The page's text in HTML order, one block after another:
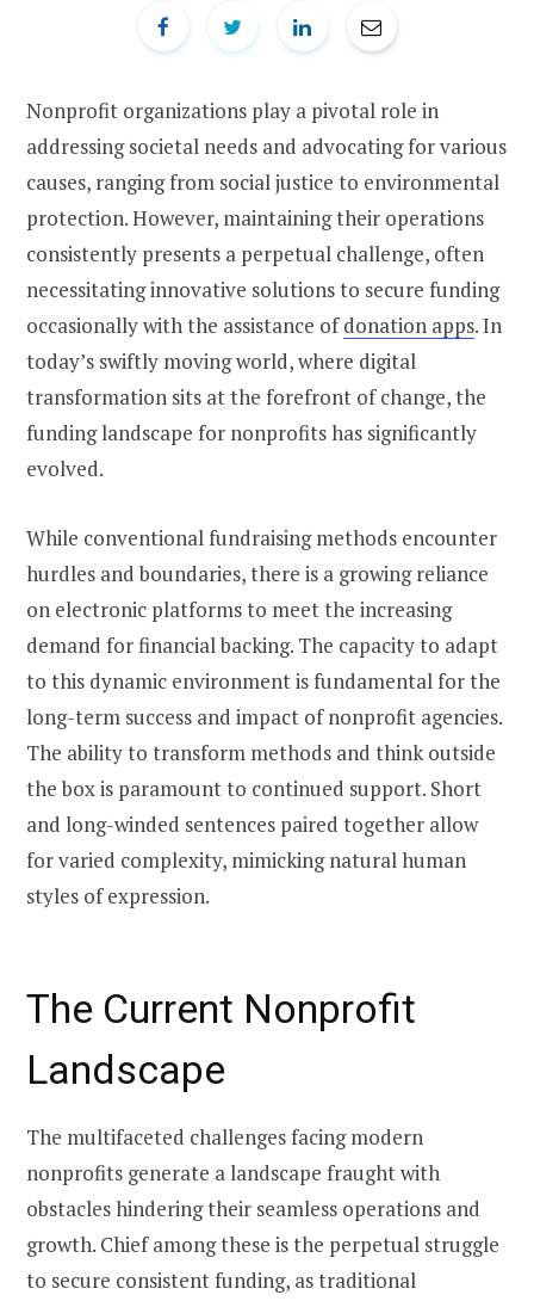
Nonprofit organizations play a pivotal role in
addressing societal needs and advocating for various
causes, ranging from social justice to environmental
protection. However, maintaining their operations
consistently presents a perpetual challenge, often
necessitating innovative solutions to secure funding
occasionally with the assistance ofdonation apps. In
today’s swiftly moving world, where digital
transformation sits at the forefront of change, the
funding landscape for nonprofits has significantly
evolved.
While conventional fundraising methods encounter
hurdles and boundaries, there is a growing reliance
on electronic platforms to meet the increasing
demand for financial backing. The capacity to adapt
to this dynamic environment is fundamental for the
long-term success and impact of nonprofit agencies.
The ability to transform methods and think outside
the box is paramount to continued support. Short
and long-winded sentences paired together allow
for varied complexity, mimicking natural human
styles of expression.
The Current Nonprofit
Landscape
The multifaceted challenges facing modern
nonprofits generate a landscape fraught with
obstacles hindering their seamless operations and
growth. Chief among these is the perpetual struggle
to secure consistent funding, as traditional